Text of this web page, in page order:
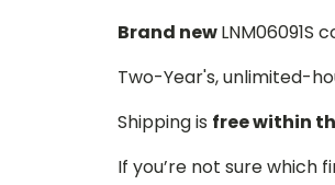
Brand newLNM06091S
Two-Year's, unlimited-
Shipping is free within
If you’re not sure which